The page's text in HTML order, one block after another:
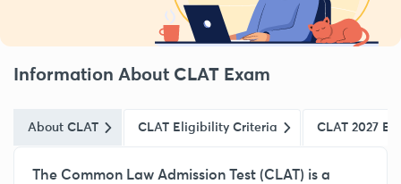
Information About CLAT Exam
About CLAT CLAT Eligibility Criteria CLAT 2027
The Common Law Admission Test (CLAT) is a